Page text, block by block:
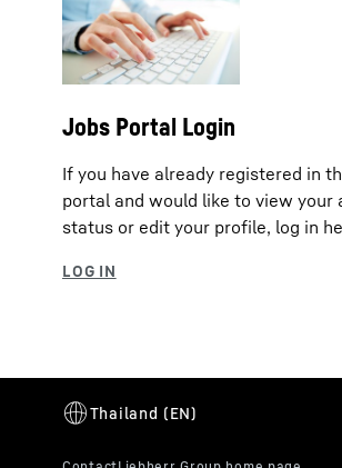
Jobs Portal Login
If you have already registered in
portal and would like to view your
status or edit your profile, log in